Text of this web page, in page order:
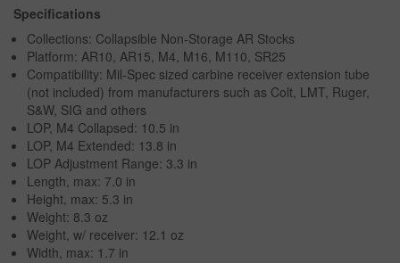
Specifications
Collections: Collapsible Non-Storage AR Stocks
Platform: AR10, AR15, M4, M16, M110, SR25
Compatibility: Mil-Spec sized carbine receiver extension tube
(not included) from manufacturers such as Colt, LMT, Ruger,
S&W, SIG and others
LOP, M4 Collapsed: 10.5 in
LOP, M4 Extended: 13.8 in
LOP Adjustment Range: 3.3 in
Length, max: 7.0 in
Height, max: 5.3 in
Weight: 8.3 oz
Weight, w/ receiver: 12.1 oz
Width, max: 1.7 in